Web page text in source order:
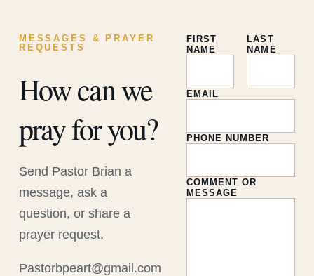
MESSAGES & PRAYER
REQUESTS
How can we
pray for you?
Send Pastor Brian a
message, ask a
question, or share a
prayer request.
Pastorbpeart@gmail.com
FIRST
NAME
LAST
NAME
EMAIL
PHONE NUMBER
COMMENT OR
MESSAGE